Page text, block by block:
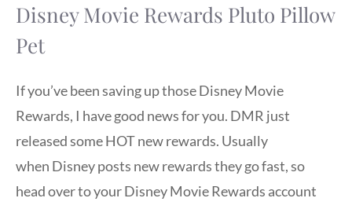
Disney Movie Rewards Pluto Pillow
Pet
If you’ve been saving up those Disney Movie
Rewards, I have good news for you. DMR just
released some HOT new rewards. Usually
when Disney posts new rewards they go fast, so
head over to your Disney Movie Rewards account